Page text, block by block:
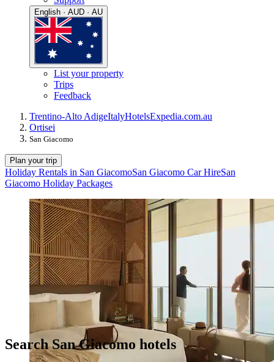
English · AUD · AU
List your property
Trips
Feedback
Trentino-Alto AdigeItalyHotelsExpedia.com.au
Ortisei
San Giacomo
Plan your trip
Holiday Rentals in San GiacomoSan Giacomo Car HireSan
Giacomo Holiday Packages
Search San Giacomo hotels